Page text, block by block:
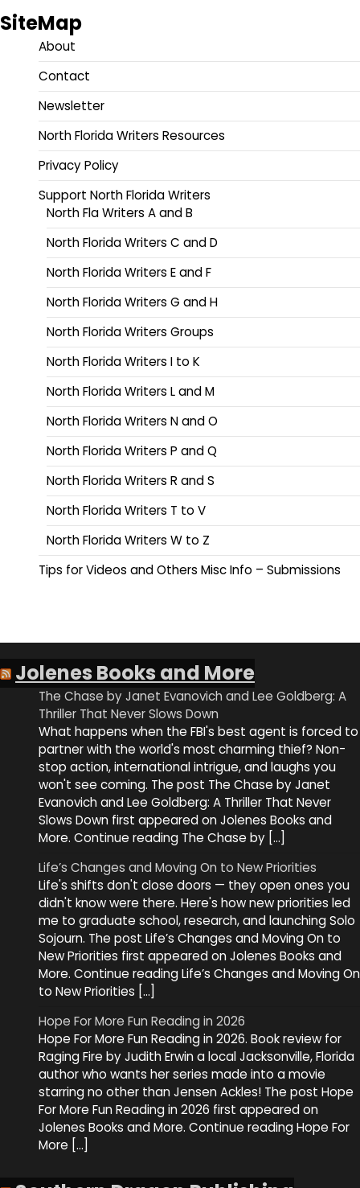
SiteMap
About
Contact
Newsletter
North Florida Writers Resources
Privacy Policy
Support North Florida Writers
North Fla Writers A and B
North Florida Writers C and D
North Florida Writers E and F
North Florida Writers G and H
North Florida Writers Groups
North Florida Writers I to K
North Florida Writers L and M
North Florida Writers N and O
North Florida Writers P and Q
North Florida Writers R and S
North Florida Writers T to V
North Florida Writers W to Z
Tips for Videos and Others Misc Info – Submissions
Jolenes Books and More
The Chase by Janet Evanovich and Lee Goldberg: A
Thriller That Never Slows Down
What happens when the FBI's best agent is forced to
partner with the world's most charming thief? Non-
stop action, international intrigue, and laughs you
won't see coming. The post The Chase by Janet
Evanovich and Lee Goldberg: A Thriller That Never
Slows Down first appeared on Jolenes Books and
More. Continue reading The Chase by […]
Life’s Changes and Moving On to New Priorities
Life's shifts don't close doors — they open ones you
didn't know were there. Here's how new priorities led
me to graduate school, research, and launching Solo
Sojourn. The post Life’s Changes and Moving On to
New Priorities first appeared on Jolenes Books and
More. Continue reading Life’s Changes and Moving On
to New Priorities […]
Hope For More Fun Reading in 2026
Hope For More Fun Reading in 2026. Book review for
Raging Fire by Judith Erwin a local Jacksonville, Florida
author who wants her series made into a movie
starring no other than Jensen Ackles! The post Hope
For More Fun Reading in 2026 first appeared on
Jolenes Books and More. Continue reading Hope For
More […]